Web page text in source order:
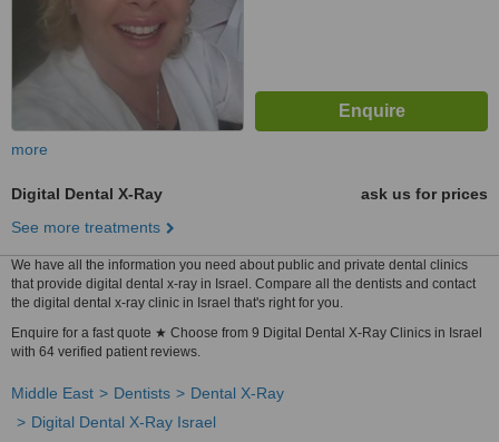
more
Digital Dental X-Ray
ask us for prices
See more treatments
We have all the information you need about public and private dental clinics
that provide digital dental x-ray in Israel. Compare all the dentists and contact
the digital dental x-ray clinic in Israel that's right for you.
Enquire for a fast quote ★ Choose from 9 Digital Dental X-Ray Clinics in Israel
with 64 verified patient reviews.
Middle East Dentists
Dental X-Ray
Digital Dental X-Ray Israel